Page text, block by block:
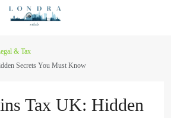
& Tax
Secrets You Must Know
Tax UK: Hidden